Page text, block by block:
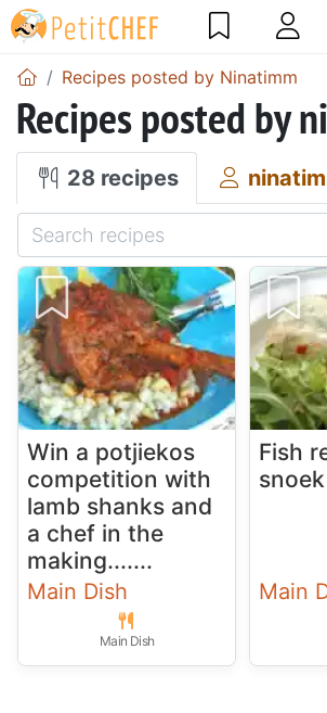
Recipes posted by Ninatimm
Recipes posted by
28 recipes
Win a potjiekos
competition with
lamb shanks and
a chef in the
making.......
Main Dish
Main Dish
Fish
Main